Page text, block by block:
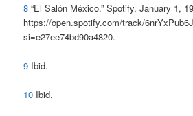
8“El Salón México.” Spotify, January 1,
https://open.spotify.com/track/
si=e27ee74bd90a4820.
9 Ibid.
10 Ibid.